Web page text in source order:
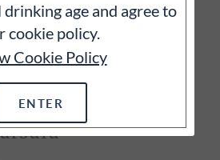
age and agree to
cookie policy.
Cookie Policy
ENTER